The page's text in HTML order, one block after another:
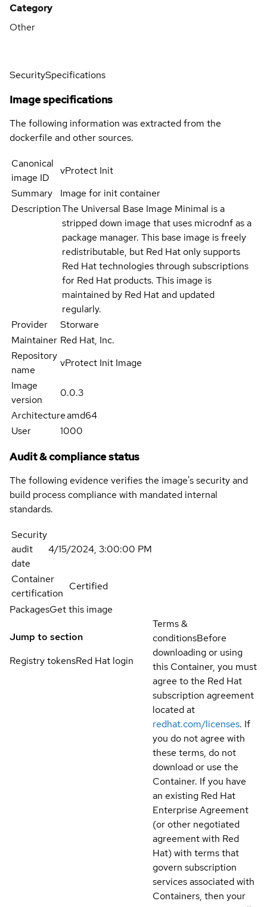
Category
Other
SecuritySpecifications
Image specifications
The following information was extracted from the
dockerfile and other sources.
Canonical
image ID
vProtect Init
Summary
Image for init container
DescriptionThe Universal Base Image Minimal is a
stripped down image that uses microdnf as a
package manager. This base image is freely
redistributable, but Red Hat only supports
Red Hat technologies through subscriptions
for Red Hat products. This image is
maintained by Red Hat and updated
regularly.
Provider
Storware
Maintainer Red Hat, Inc.
Repository
name
vProtect Init Image
Image
version
0.0.3
Architectureamd64
User
1000
Audit & compliance status
The following evidence verifies the image's security and
build process compliance with mandated internal
standards.
Security
audit
date
4/15/2024, 3:00:00 PM
Container
certification
Certified
PackagesGet this image
Jump to section
Registry tokensRed Hat login
Terms &
conditionsBefore
downloading or using
this Container, you must
agree to the Red Hat
subscription agreement
located at
redhat.com/licenses. If
you do not agree with
these terms, do not
download or use the
Container. If you have
an existing Red Hat
Enterprise Agreement
(or other negotiated
agreement with Red
Hat) with terms that
govern subscription
services associated with
Containers, then your